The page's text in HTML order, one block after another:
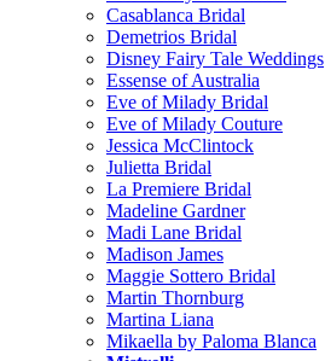
Casablanca Bridal
Demetrios Bridal
Disney Fairy Tale Weddings
Essense of Australia
Eve of Milady Bridal
Eve of Milady Couture
Jessica McClintock
Julietta Bridal
La Premiere Bridal
Madeline Gardner
Madi Lane Bridal
Madison James
Maggie Sottero Bridal
Martin Thornburg
Martina Liana
Mikaella by Paloma Blanca